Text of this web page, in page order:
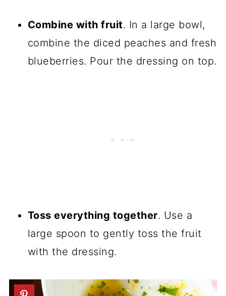
Combine with fruit. In a large bowl,
combine the diced peaches and fresh
blueberries. Pour the dressing on top.
Toss everything together. Use a
large spoon to gently toss the fruit
with the dressing.